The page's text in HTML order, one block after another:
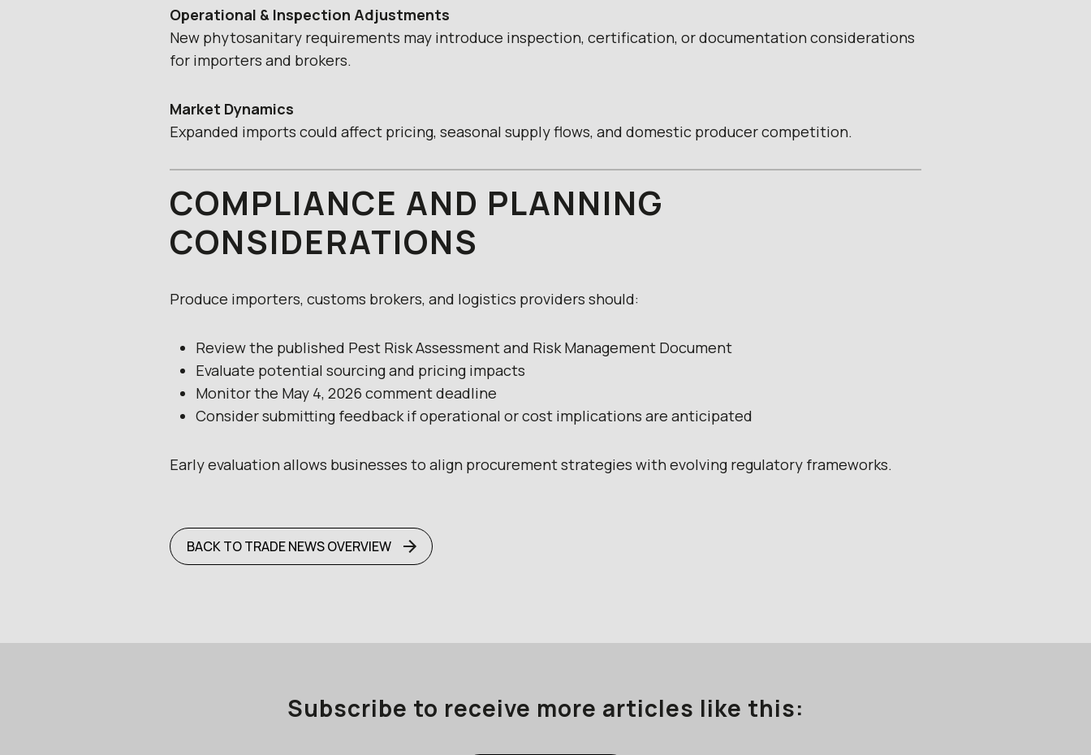
Operational & Inspection Adjustments
New phytosanitary requirements may introduce inspection, certification, or documentation considerations
for importers and brokers.
Market Dynamics
Expanded imports could affect pricing, seasonal supply flows, and domestic producer competition.
COMPLIANCE AND PLANNING
CONSIDERATIONS
Produce importers, customs brokers, and logistics providers should:
Review the published Pest Risk Assessment and Risk Management Document
Evaluate potential sourcing and pricing impacts
Monitor the May 4, 2026 comment deadline
Consider submitting feedback if operational or cost implications are anticipated
Early evaluation allows businesses to align procurement strategies with evolving regulatory frameworks.
BACK TO TRADE NEWS OVERVIEW
Subscribe to receive more articles like this: